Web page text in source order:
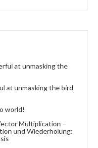
at unmasking the
at unmasking the bird
world!
Multiplication –
und Wiederholung: